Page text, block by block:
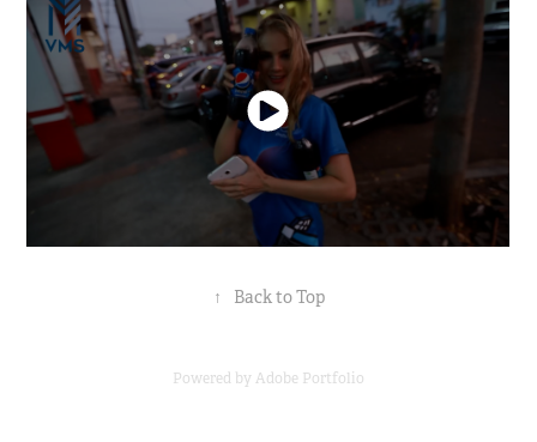
↑ Back to Top
Powered byAdobe Portfolio